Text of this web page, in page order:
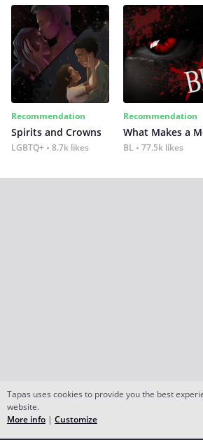
Recommendation
Spirits and Crowns
LGBTQ+ 8.7k likes
Recommendation
BL 77.5k likes
Tapas uses cookies to provide you the best
website.
More info | Customize